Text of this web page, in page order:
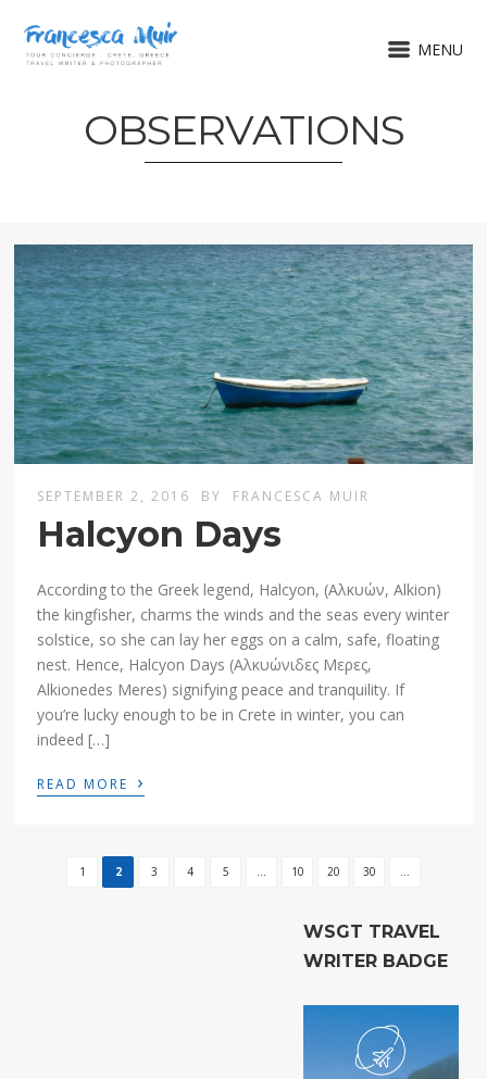
MENU
OBSERVATIONS
SEPTEMBER 2, 2016 BY FRANCESCA MUIR
Halcyon Days
According to the Greek legend, Halcyon, (Aλκυών, Alkion)
the kingfisher, charms the winds and the seas every winter
solstice, so she can lay her eggs on a calm, safe, floating
nest. Hence, Halcyon Days (Αλκυώνιδες Μερες,
Alkionedes Meres) signifying peace and tranquility. If
you’re lucky enough to be in Crete in winter, you can
indeed […]
READ MORE ›
1 2 3 4 5 ... 10 20 30 ...
WSGT TRAVEL
WRITER BADGE